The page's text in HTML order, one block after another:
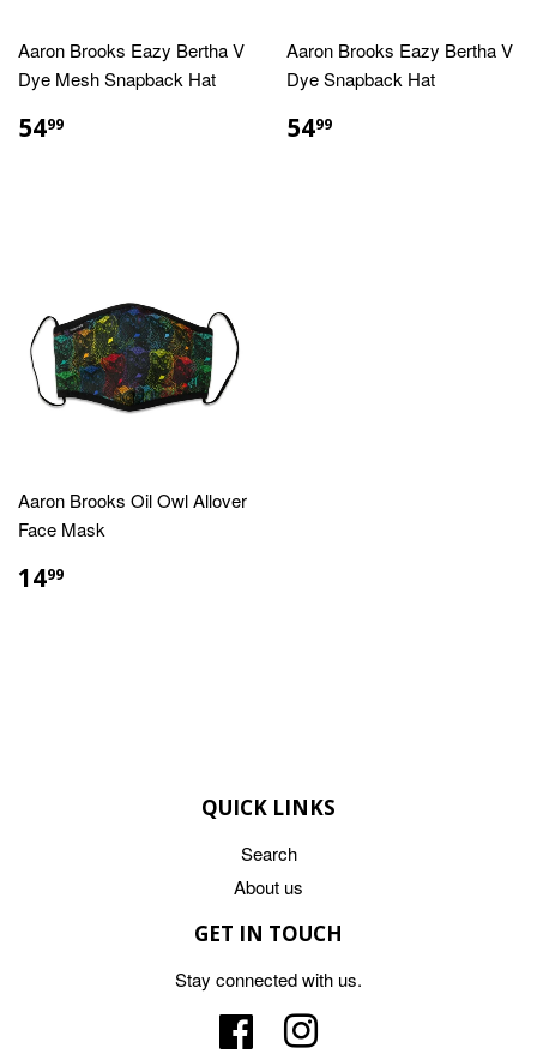
Aaron Brooks Eazy Bertha V
Dye Mesh Snapback Hat
REGULAR
PRICE
5499
Aaron Brooks Eazy Bertha V
Dye Snapback Hat
REGULAR
PRICE
5499
Aaron Brooks Oil Owl Allover
Face Mask
REGULAR
PRICE
1499
QUICK LINKS
Search
About us
GET IN TOUCH
Stay connected with us.
Facebook